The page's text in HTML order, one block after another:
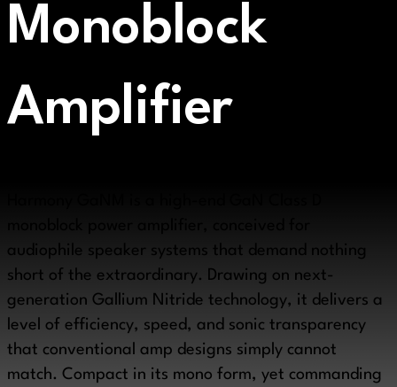
Monoblock
Amplifier
audiophile speaker systems that demand nothing
short of the extraordinary. Drawing on next-
generation Gallium Nitride technology, it delivers a
level of efficiency, speed, and sonic transparency
that conventional amp designs simply cannot
match. Compact in its mono form, yet commanding